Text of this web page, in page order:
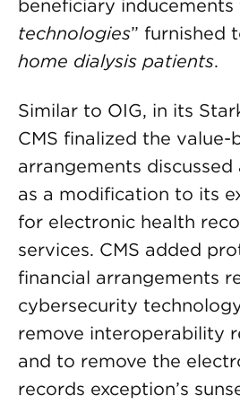
beneficiary inducements
technologies” furnished
home dialysis patients.
Similar to OIG, in its
CMS finalized the value-
arrangements discussed
as a modification to its
for electronic health
services. CMS added
financial arrangements
cybersecurity
remove interoperability
and to remove the
records exception’s